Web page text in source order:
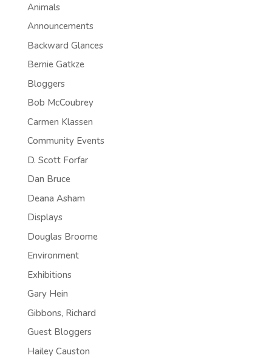
Animals
Announcements
Backward Glances
Bernie Gatkze
Bloggers
Bob McCoubrey
Carmen Klassen
Community Events
D. Scott Forfar
Dan Bruce
Deana Asham
Displays
Douglas Broome
Environment
Exhibitions
Gary Hein
Gibbons, Richard
Guest Bloggers
Hailey Causton